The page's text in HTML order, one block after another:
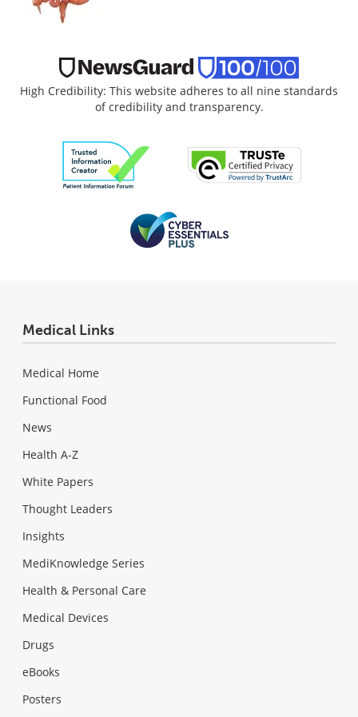
High Credibility: This website adheres to all nine standards
of credibility and transparency.
Medical Links
Medical Home
Functional Food
News
Health A-Z
White Papers
Thought Leaders
Insights
MediKnowledge Series
Health & Personal Care
Medical Devices
Drugs
eBooks
Posters